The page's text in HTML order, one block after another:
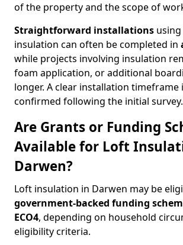
of the property and the scope of
Straightforward installations
insulation can often be completed in
while projects involving insulation
foam application, or additional
longer. A clear installation timeframe
confirmed following the initial survey.
Are Grants or Funding
Available for Loft
Darwen?
Loft insulation in Darwen may be
government-backed funding
ECO4, depending on household
eligibility criteria.